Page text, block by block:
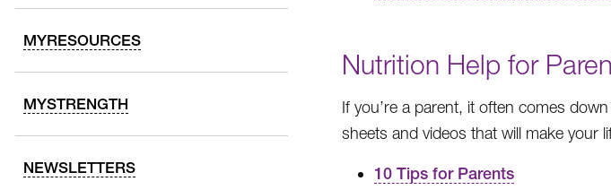
MYRESOURCES
MYSTRENGTH
NEWSLETTERS
Nutrition Help for
If you’re a parent, it often comes
sheets and videos that will make your
10 Tips for Parents